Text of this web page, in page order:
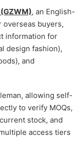
, an English-
buyers,
information for
design fashion),
and
allowing self-
to verify MOQs,
stock, and
access tiers